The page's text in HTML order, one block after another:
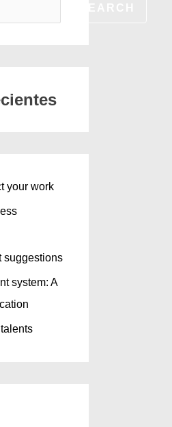
your work
suggestions
system: A